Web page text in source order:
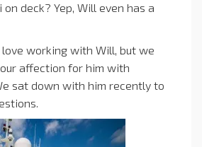
deck? Yep, Will even has a
love working with Will, but we
affection for him with
sat down with him recently to